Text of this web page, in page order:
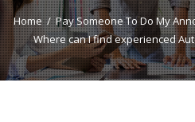
Home
Pay Someone To Do My
Where can I find experienced